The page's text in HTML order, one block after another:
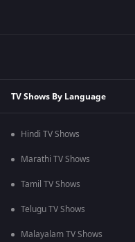
TV Shows By Language
Hindi TV Shows
Marathi TV Shows
Tamil TV Shows
Telugu TV Shows
Malayalam TV Shows